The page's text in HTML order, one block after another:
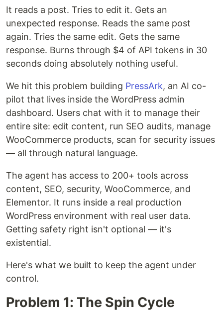
It reads a post. Tries to edit it. Gets an
unexpected response. Reads the same post
again. Tries the same edit. Gets the same
response. Burns through $4 of API tokens in 30
seconds doing absolutely nothing useful.
We hit this problem building PressArk, an AI co-
pilot that lives inside the WordPress admin
dashboard. Users chat with it to manage their
entire site: edit content, run SEO audits, manage
WooCommerce products, scan for security issues
— all through natural language.
The agent has access to 200+ tools across
content, SEO, security, WooCommerce, and
Elementor. It runs inside a real production
WordPress environment with real user data.
Getting safety right isn't optional — it's
existential.
Here's what we built to keep the agent under
control.
Problem 1: The Spin Cycle